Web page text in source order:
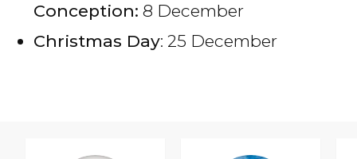
Conception: 8 December
Christmas Day: 25 December